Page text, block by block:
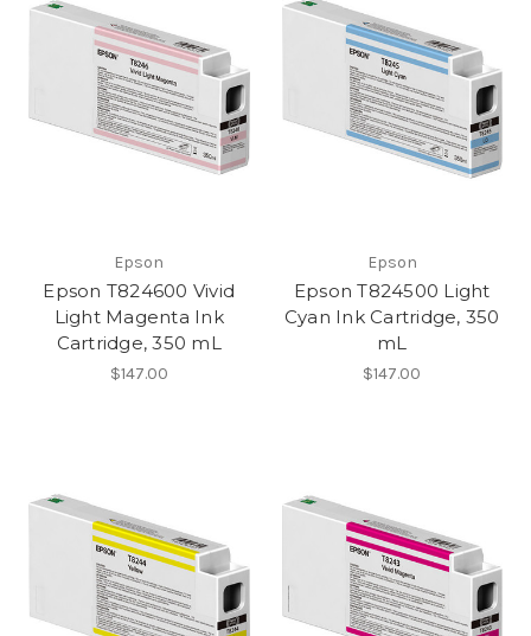
Epson
Epson T824600 Vivid
Light Magenta Ink
Cartridge, 350 mL
$147.00
Epson
Epson T824500 Light
Cyan Ink Cartridge, 350
mL
$147.00